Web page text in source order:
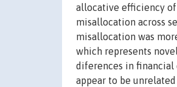
allocative efficiency of
misallocation across
misallocation was
which represents
diferences in
appear to be